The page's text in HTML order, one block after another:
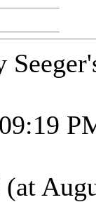
(at